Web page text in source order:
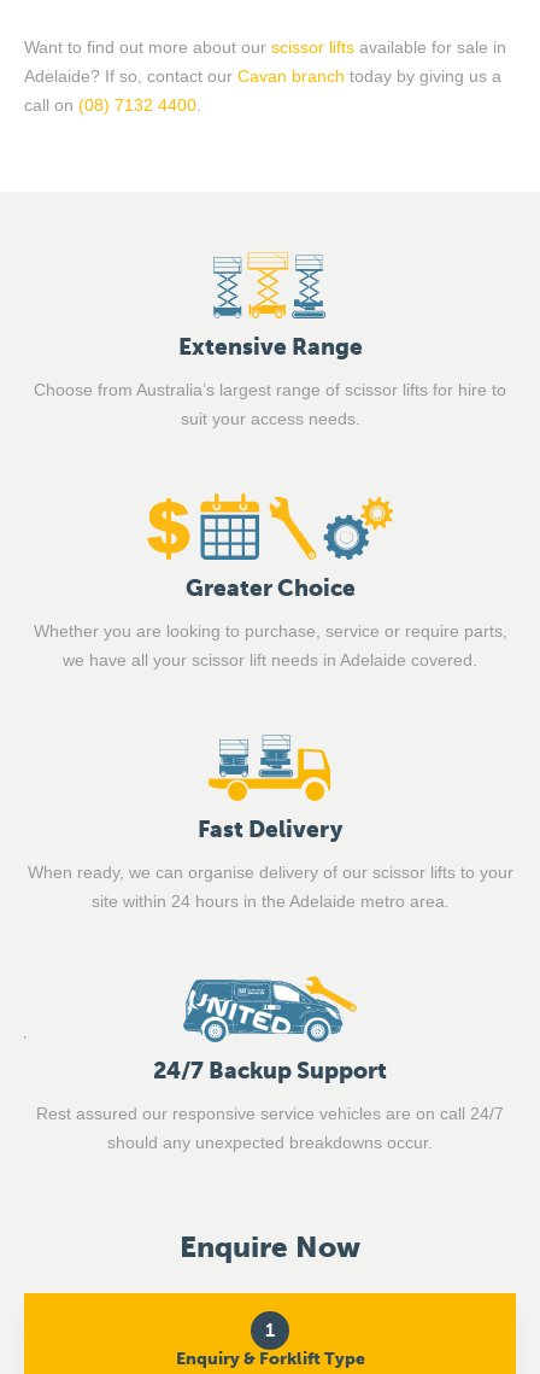
Want to find out more about our scissor lifts available for sale in
Adelaide? If so, contact our Cavan branch today by giving us a
call on (08) 7132 4400
Extensive Range
Choose from Australia’s largest range of scissor lifts for hire to
suit your access needs.
Greater Choice
Whether you are looking to purchase, service or require parts,
we have all your scissor lift needs in Adelaide covered.
Fast Delivery
When ready, we can organise delivery of our scissor lifts to your
site within 24 hours in the Adelaide metro area.
24/7 Backup Support
Rest assured our responsive service vehicles are on call 24/7
should any unexpected breakdowns occur.
Enquire Now
1
Enquiry & Forklift Type